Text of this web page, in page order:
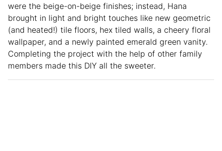
were the beige-on-beige finishes; instead, Hana
brought in light and bright touches like new geometric
(and heated!) tile floors, hex tiled walls, a cheery floral
wallpaper, and a newly painted emerald green vanity.
Completing the project with the help of other family
members made this DIY all the sweeter.